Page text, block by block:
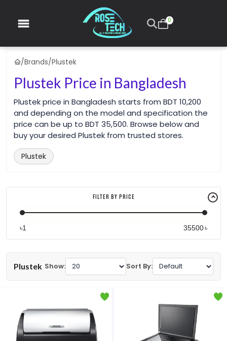
0
/Brands/Plustek
Plustek Price in Bangladesh
Plustek price in Bangladesh starts from BDT 10,200
and depending on the model and specification the
price can be up to BDT 35,500. Browse below and
buy your desired Plustek from trusted stores.
Plustek
Filter By Price
৳ ৳
Plustek Show: Sort By: